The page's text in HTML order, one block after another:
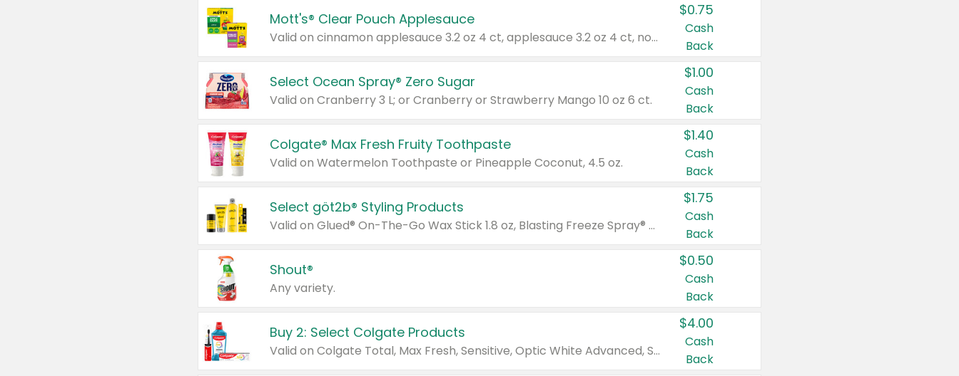
Mott's® Clear Pouch Applesauce
Valid on cinnamon applesauce 3.2 oz 4 ct, applesauce 3.2 oz 4 ct, no sugar added applesauce 3.2 oz 4 ct, or fruit smoothie mixed berry 4.2 oz 4 ct.
$0.75
Cash
Back
Select Ocean Spray® Zero Sugar
Valid on Cranberry 3 L; or Cranberry or Strawberry Mango 10 oz 6 ct.
$1.00
Cash
Back
Colgate® Max Fresh Fruity Toothpaste
Valid on Watermelon Toothpaste or Pineapple Coconut, 4.5 oz.
$1.40
Cash
Back
Select göt2b® Styling Products
Valid on Glued® On-The-Go Wax Stick 1.8 oz, Blasting Freeze Spray® Extra Strong Rigid Hold for Spiked Styles 12 oz, Styling Spiking Glue Water-Resistant Bold Screaming Hold Spikes 6 oz, 2-in-1 Brow Gel & Edge Control Strong Hold Eyebrow & Hair Mascara 0.54 oz.
$1.75
Cash
Back
Shout®
Any variety.
$0.50
Cash
Back
Buy 2: Select Colgate Products
Valid on Colgate Total, Max Fresh, Sensitive, Optic White Advanced, Stain Fighter, Purple or Charcoal toothpastes 3 oz or larger, Colgate 360°, Total, Gum Health, Expert or Optic White toothbrushes , mouthwashes or mouth rinses 16 oz or larger. Excludes 3 pack toothpastes. Items must appear on the same receipt.
$4.00
Cash
Back